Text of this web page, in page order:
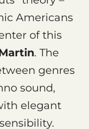
Americans
of this
. The
genres
sound,
elegant